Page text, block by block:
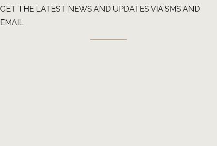
GET THE LATEST NEWS AND UPDATES VIA SMS AND
EMAIL